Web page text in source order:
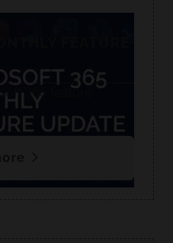
365 feature